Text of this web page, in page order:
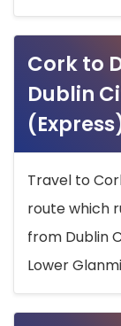
Cork to
Dublin
Travel to
route which
from Dublin
Lower